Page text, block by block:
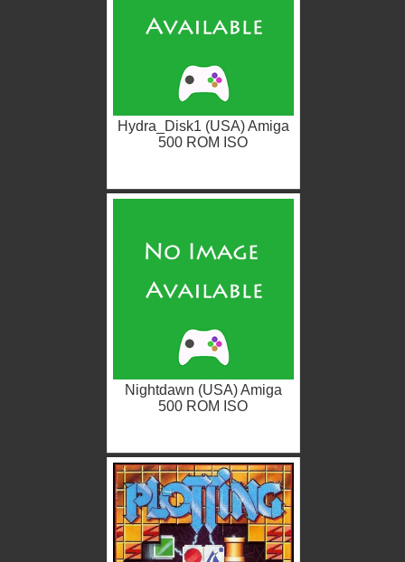
Hydra_Disk1 (USA) Amiga
500 ROM ISO
Nightdawn (USA) Amiga
500 ROM ISO